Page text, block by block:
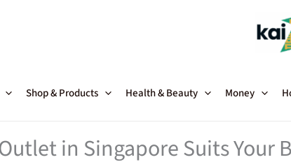
Shop & Products Health & Beauty Money
in Singapore Suits Your